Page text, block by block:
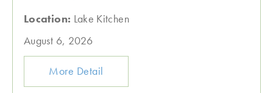
Location: Lake Kitchen
August 6, 2026
More Detail